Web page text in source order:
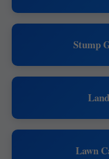
Stump
Lawn